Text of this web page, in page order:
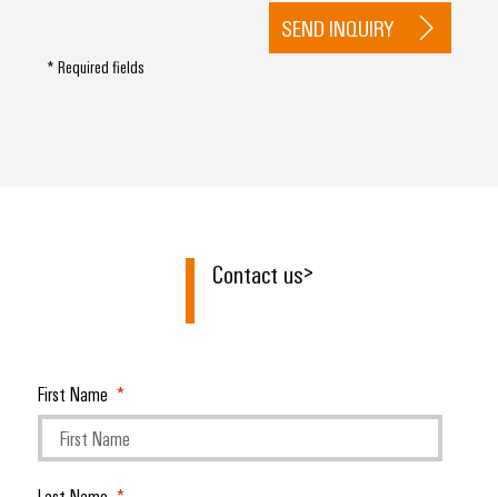
* Required fields
SEND INQUIRY
Contact us>
First Name